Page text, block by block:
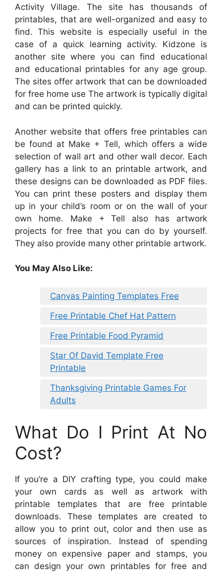
Activity Village. The site has thousands of
printables, that are well-organized and easy to
find. This website is especially useful in the
case of a quick learning activity. Kidzone is
another site where you can find educational
and educational printables for any age group.
The sites offer artwork that can be downloaded
for free home use The artwork is typically digital
and can be printed quickly.
Another website that offers free printables can
be found at Make + Tell, which offers a wide
selection of wall art and other wall decor. Each
gallery has a link to an printable artwork, and
these designs can be downloaded as PDF files.
You can print these posters and display them
up in your child’s room or on the wall of your
own home. Make + Tell also has artwork
projects for free that you can do by yourself.
They also provide many other printable artwork.
You May Also Like:
Canvas Painting Templates Free
Free Printable Chef Hat Pattern
Free Printable Food Pyramid
Star Of David Template Free
Printable
Thanksgiving Printable Games For
Adults
What Do I Print At No
Cost?
If you’re a DIY crafting type, you could make
your own cards as well as artwork with
printable templates that are free printable
downloads. These templates are created to
allow you to print out, color and then use as
sources of inspiration. Instead of spending
money on expensive paper and stamps, you
can design your own printables for free and